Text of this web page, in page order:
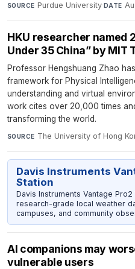
SOURCE Purdue University· DATE
HKU researcher named
Under 35 China” by MIT
Professor Hengshuang Zhao
framework for Physical
understanding and virtual
work cites over 20,000 times
transforming the world.
SOURCE The University of Hong
Davis Instruments
Station
Davis Instruments Vantage
research-grade local weather
campuses, and community
AI companions may
vulnerable users